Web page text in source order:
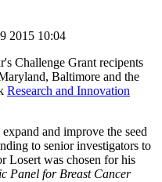
2015 10:04
Challenge Grant recipents
Baltimore and the
Research and Innovation
and improve the seed
to senior investigators to
Losert was chosen for his
Panel for Breast Cancer